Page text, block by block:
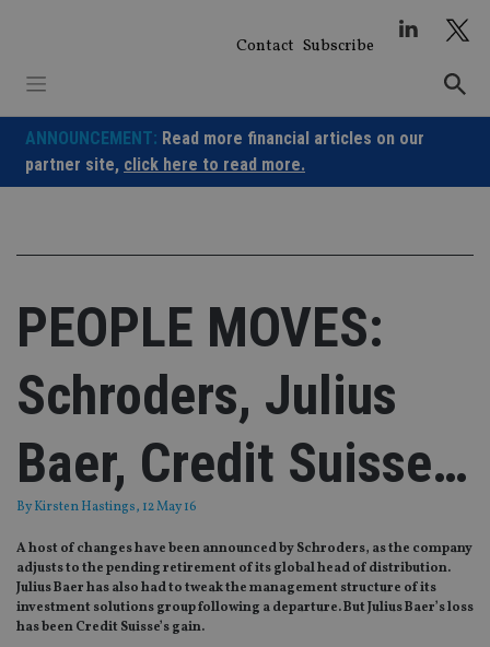
Contact Subscribe
ANNOUNCEMENT: Read more financial articles on our
partner site, click here to read more.
PEOPLE MOVES:
Schroders, Julius
Baer, Credit Suisse…
ByKirsten Hastings, 12 May 16
A host of changes have been announced by Schroders, as the company
adjusts to the pending retirement of its global head of distribution.
Julius Baer has also had to tweak the management structure of its
investment solutions group following a departure. But Julius Baer’s loss
has been Credit Suisse’s gain.